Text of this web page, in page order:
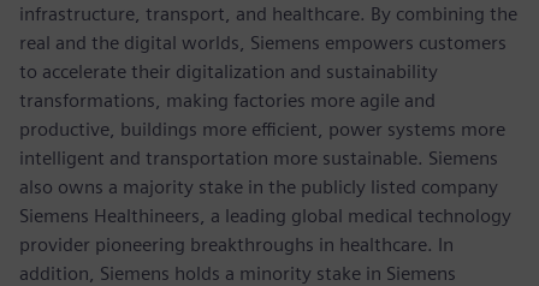
infrastructure, transport, and healthcare. By combining the
real and the digital worlds, Siemens empowers customers
to accelerate their digitalization and sustainability
transformations, making factories more agile and
productive, buildings more efficient, power systems more
intelligent and transportation more sustainable. Siemens
also owns a majority stake in the publicly listed company
Siemens Healthineers, a leading global medical technology
provider pioneering breakthroughs in healthcare. In
addition, Siemens holds a minority stake in Siemens